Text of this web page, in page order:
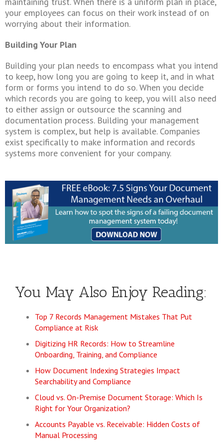
your employees can focus on their work instead of on
worrying about their information.
Building Your Plan
Building your plan needs to encompass what you intend
to keep, how long you are going to keep it, and in what
form or forms you intend to do so. When you decide
which records you are going to keep, you will also need
to either assign or outsource the scanning and
documentation process. Building your management
system is complex, but help is available. Companies
exist specifically to make information and records
systems more convenient for your company.
You May Also Enjoy Reading:
Top 7 Records Management Mistakes That Put
Compliance at Risk
Digitizing HR Records: How to Streamline
Onboarding, Training, and Compliance
How Document Indexing Strategies Impact
Searchability and Compliance
Cloud vs. On-Premise Document Storage: Which Is
Right for Your Organization?
Accounts Payable vs. Receivable: Hidden Costs of
Manual Processing